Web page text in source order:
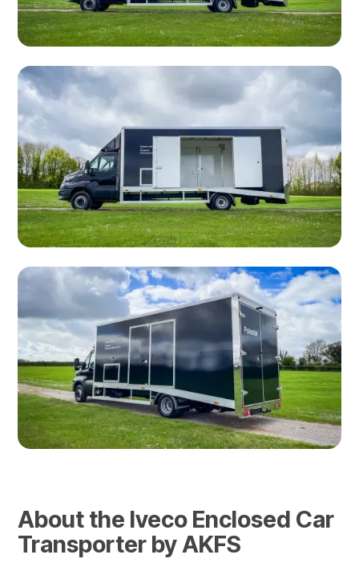
About the Iveco Enclosed Car
Transporter by AKFS